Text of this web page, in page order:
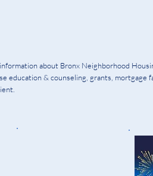
about Bronx Neighborhood
education & counseling, grants,